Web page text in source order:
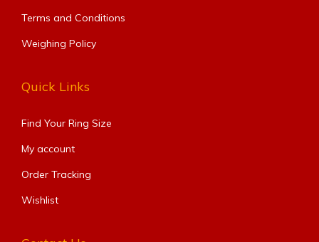
Terms and Conditions
Weighing Policy
Quick Links
Find Your Ring Size​
My account
Order Tracking
Wishlist